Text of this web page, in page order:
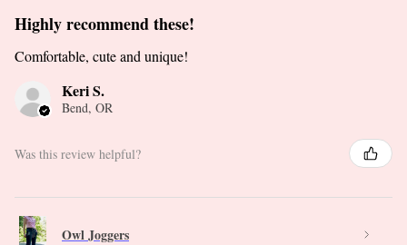
Highly recommend these!
Comfortable, cute and unique!
Keri S.
Bend, OR
Was this review helpful?
Owl Joggers